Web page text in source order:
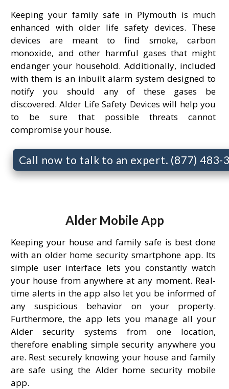
Keeping your family safe in Plymouth is much
enhanced with older life safety devices. These
devices are meant to find smoke, carbon
monoxide, and other harmful gases that might
endanger your household. Additionally, included
with them is an inbuilt alarm system designed to
notify you should any of these gases be
discovered. Alder Life Safety Devices will help you
to be sure that possible threats cannot
compromise your house.
Call now to talk to an expert. (877) 483-
Alder Mobile App
Keeping your house and family safe is best done
with an older home security smartphone app. Its
simple user interface lets you constantly watch
your house from anywhere at any moment. Real-
time alerts in the app also let you be informed of
any suspicious behavior on your property.
Furthermore, the app lets you manage all your
Alder security systems from one location,
therefore enabling simple security anywhere you
are. Rest securely knowing your house and family
are safe using the Alder home security mobile
app.